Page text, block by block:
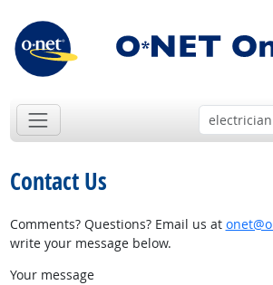
Contact Us
Comments? Questions? Email us at
write your message below.
Your message